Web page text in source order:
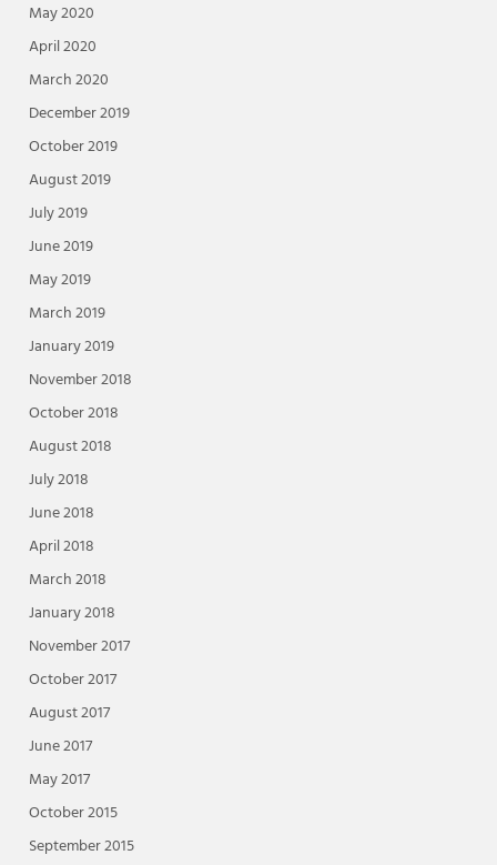
May 2020
April 2020
March 2020
December 2019
October 2019
August 2019
July 2019
June 2019
May 2019
March 2019
January 2019
November 2018
October 2018
August 2018
July 2018
June 2018
April 2018
March 2018
January 2018
November 2017
October 2017
August 2017
June 2017
May 2017
October 2015
September 2015